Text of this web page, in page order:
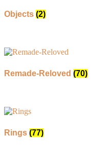
Objects (2)
Remade-Reloved (70)
Rings (77)